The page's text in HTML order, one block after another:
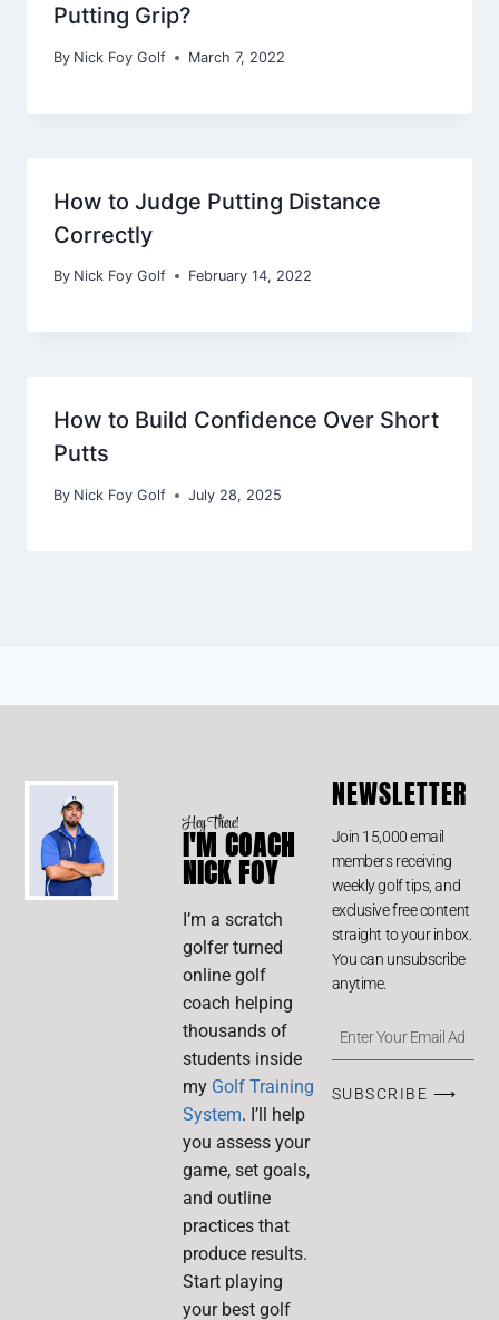
Putting Grip?
By Nick Foy Golf March 7, 2022
How to Judge Putting Distance
Correctly
By Nick Foy Golf February 14, 2022
How to Build Confidence Over Short
Putts
By Nick Foy Golf July 28, 2025
Hey There!
I'M COACH
NICK FOY
I’m a scratch
golfer turned
online golf
coach helping
thousands of
students inside
my Golf Training
System. I’ll help
you assess your
game, set goals,
and outline
practices that
produce results.
Start playing
your best golf
NEWSLETTER
Join 15,000 email
members receiving
weekly golf tips, and
exclusive free content
straight to your inbox.
You can unsubscribe
anytime.
SUBSCRIBE ⟶